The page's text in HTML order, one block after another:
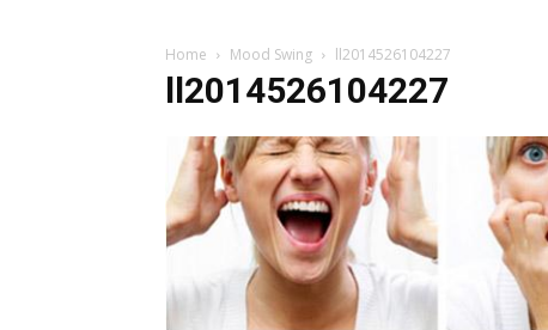
Home Mood Swing ll2014526104227
ll2014526104227